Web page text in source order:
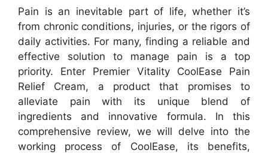
Pain is an inevitable part of life, whether it’s
from chronic conditions, injuries, or the rigors of
daily activities. For many, finding a reliable and
effective solution to manage pain is a top
priority. Enter Premier Vitality CoolEase Pain
Relief Cream, a product that promises to
alleviate pain with its unique blend of
ingredients and innovative formula. In this
comprehensive review, we will delve into the
working process of CoolEase, its benefits,